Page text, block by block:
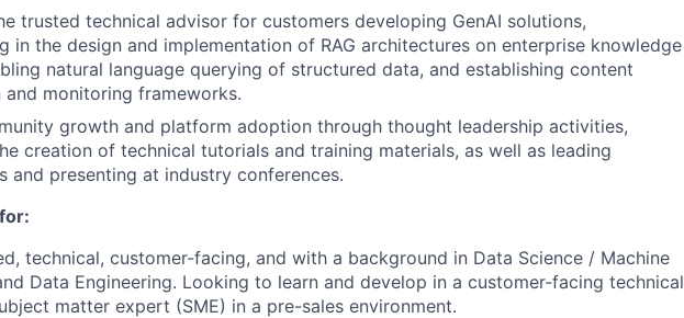
trusted technical advisor for customers developing GenAI solutions,
in the design and implementation of RAG architectures on enterprise knowledge
natural language querying of structured data, and establishing content
and monitoring frameworks.
growth and platform adoption through thought leadership activities,
creation of technical tutorials and training materials, as well as leading
and presenting at industry conferences.
technical, customer-facing, and with a background in Data Science / Machine
Data Engineering. Looking to learn and develop in a customer-facing technical
matter expert (SME) in a pre-sales environment.